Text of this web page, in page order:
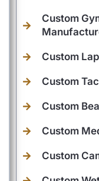
Custom
Custom
Custom
Custom
Custom
Custom